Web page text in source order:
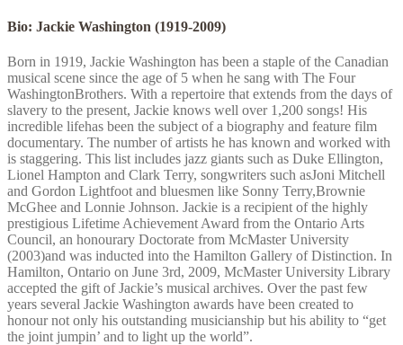
Bio: Jackie Washington (1919-2009)
Born in 1919, Jackie Washington has been a staple of the Canadian
musical scene since the age of 5 when he sang with The Four
WashingtonBrothers. With a repertoire that extends from the days of
slavery to the present, Jackie knows well over 1,200 songs! His
incredible lifehas been the subject of a biography and feature film
documentary. The number of artists he has known and worked with
is staggering. This list includes jazz giants such as Duke Ellington,
Lionel Hampton and Clark Terry, songwriters such asJoni Mitchell
and Gordon Lightfoot and bluesmen like Sonny Terry,Brownie
McGhee and Lonnie Johnson. Jackie is a recipient of the highly
prestigious Lifetime Achievement Award from the Ontario Arts
Council, an honourary Doctorate from McMaster University
(2003)and was inducted into the Hamilton Gallery of Distinction. In
Hamilton, Ontario on June 3rd, 2009, McMaster University Library
accepted the gift of Jackie’s musical archives. Over the past few
years several Jackie Washington awards have been created to
honour not only his outstanding musicianship but his ability to “get
the joint jumpin’ and to light up the world”.